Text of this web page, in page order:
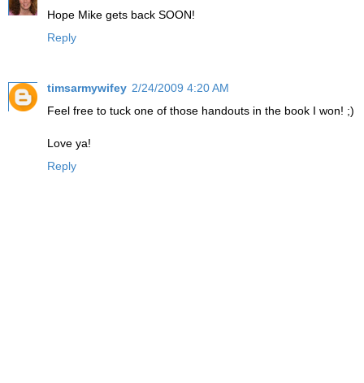
Hope Mike gets back SOON!
Reply
timsarmywifey 2/24/2009 4:20 AM
Feel free to tuck one of those handouts in the book I won! ;)
Love ya!
Reply